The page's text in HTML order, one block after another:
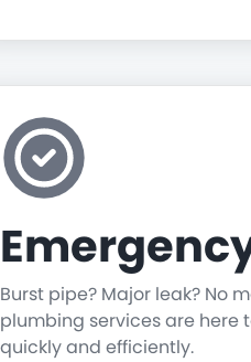
Burst pipe? Major leak? No
plumbing services are here
quickly and efficiently.